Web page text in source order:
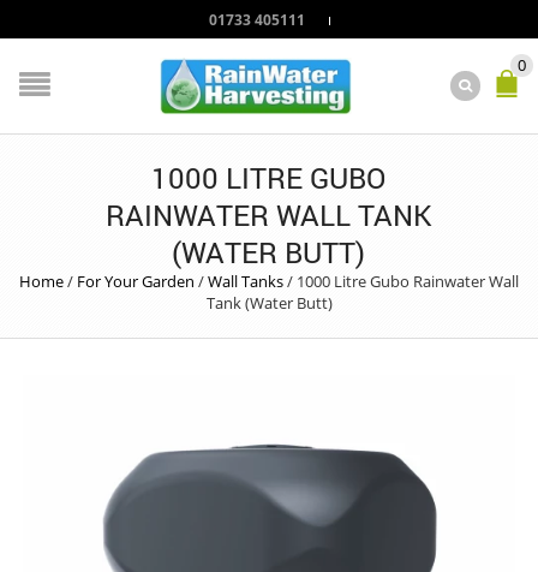
01733 405111
0
1000 LITRE GUBO
RAINWATER WALL TANK
(WATER BUTT)
Home/ For Your Garden /Wall Tanks/ 1000 Litre Gubo Rainwater Wall
Tank (Water Butt)